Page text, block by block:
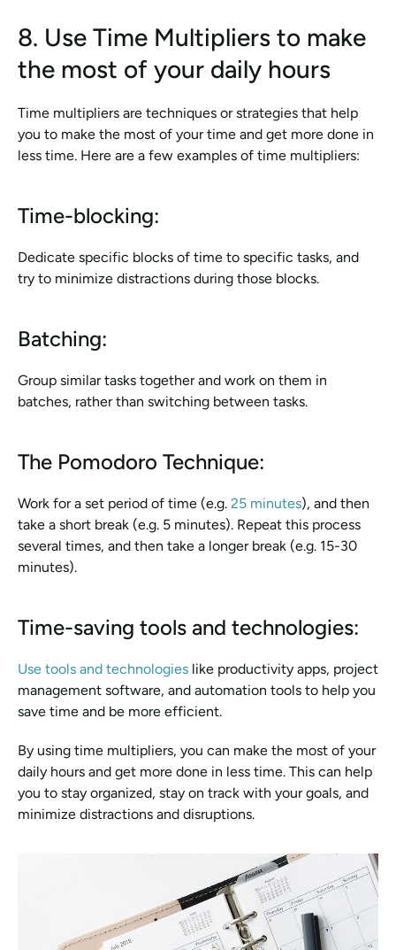
8. Use Time Multipliers to make
the most of your daily hours
Time multipliers are techniques or strategies that help
you to make the most of your time and get more done in
less time. Here are a few examples of time multipliers:
Time-blocking:
Dedicate specific blocks of time to specific tasks, and
try to minimize distractions during those blocks.
Batching:
Group similar tasks together and work on them in
batches, rather than switching between tasks.
The Pomodoro Technique:
Work for a set period of time (e.g. 25 minutes), and then
take a short break (e.g. 5 minutes). Repeat this process
several times, and then take a longer break (e.g. 15-30
minutes).
Time-saving tools and technologies:
Use tools and technologies like productivity apps, project
management software, and automation tools to help you
save time and be more efficient.
By using time multipliers, you can make the most of your
daily hours and get more done in less time. This can help
you to stay organized, stay on track with your goals, and
minimize distractions and disruptions.